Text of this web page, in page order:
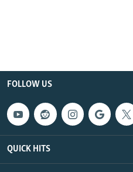
FOLLOW US
QUICK HITS